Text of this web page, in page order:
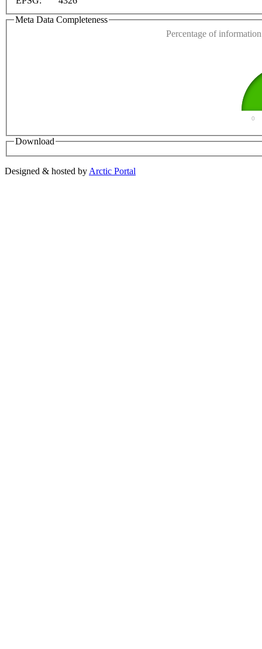
Meta Data Completeness
Percentage of
0
Download
Designed & hosted by Arctic Portal